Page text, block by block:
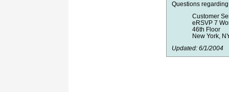
Questions
Customer
eRSVP 7
46th Floor
New York,
Updated: 6/1/2004